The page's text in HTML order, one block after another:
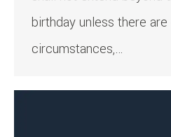
birthday unless there
circumstances,…